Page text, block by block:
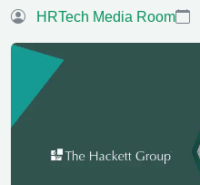
HRTech Media Room